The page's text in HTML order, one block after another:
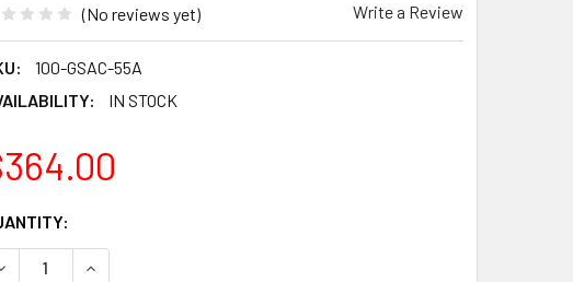
(No reviews yet) Write a Review
100-GSAC-55A
IN STOCK
QUANTITY:
INCREASE QUANTITY: